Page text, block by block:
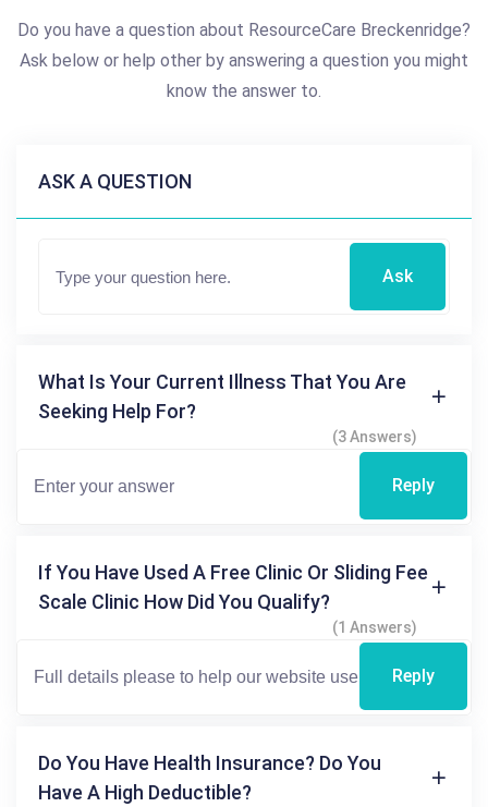
Do you have a question about ResourceCare Breckenridge?
Ask below or help other by answering a question you might
know the answer to.
ASK A QUESTION
Ask
What Is Your Current Illness That You Are
Seeking Help For?
(3 Answers)
Reply
If You Have Used A Free Clinic Or Sliding Fee
Scale Clinic How Did You Qualify?
(1 Answers)
Reply
Do You Have Health Insurance? Do You
Have A High Deductible?